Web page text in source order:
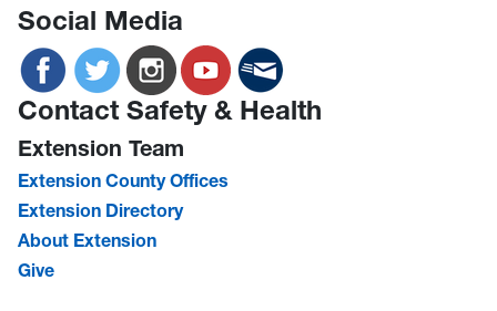
Social Media
Contact Safety & Health
Extension Team
Extension County Offices
Extension Directory
About Extension
Give